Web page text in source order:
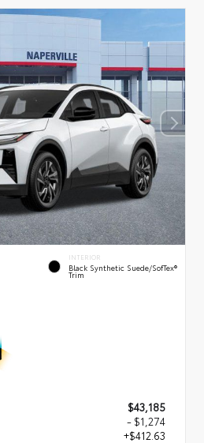
INTERIOR
Black Synthetic Suede/SofTex®
Trim
$43,185
- $1,274
+$412.63